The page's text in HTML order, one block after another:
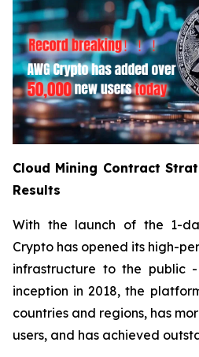
Cloud Mining Contract
Results
With the launch of the 1-
Crypto has opened its high-
infrastructure to the public
inception in 2018, the
countries and regions, has
users, and has achieved